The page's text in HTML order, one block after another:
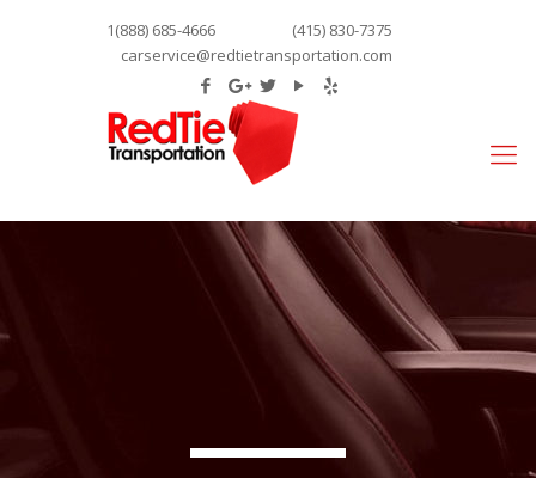
1(888) 685-4666
(415) 830-7375
carservice@redtietransportation.com